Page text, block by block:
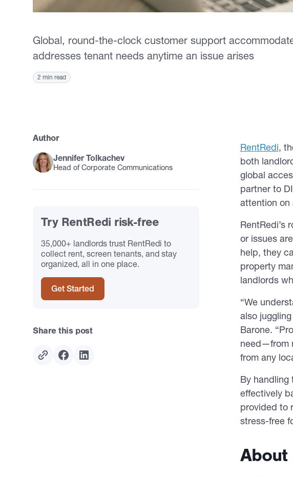
Global, round-the-clock customer support
addresses tenant needs anytime an issue arises
2 min read
RentRedi,
both
global
partner to
attention on
RentRedi’s
or issues
help, they
property
landlords
“We
also
Barone.
need—from
from any
By handling
effectively
provided to
stress-free
About
Author
Jennifer Tolkachev
Head of Corporate Communications
Try RentRedi risk-free
35,000+ landlords trust RentRedi to
collect rent, screen tenants, and stay
organized, all in one place.
Get Started
Share this post